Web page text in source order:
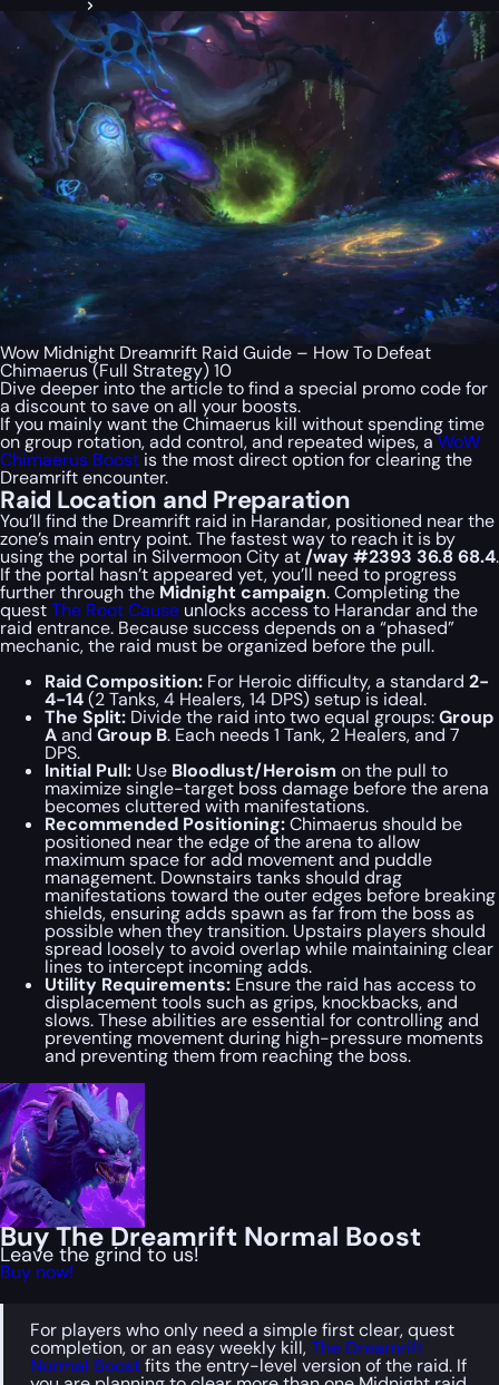
Wow Midnight Dreamrift Raid Guide – How To Defeat
Chimaerus (Full Strategy) 10
Dive deeper into the article to find a special promo codefor
a discount to save on all your boosts.
If you mainly want the Chimaerus kill without spending time
on group rotation, add control, and repeated wipes, aWoW
Chimaerus Boost is the most direct option for clearing the
Dreamrift encounter.
Raid Location and Preparation
You’ll find the Dreamrift raid in Harandar, positioned near the
zone’s main entry point. The fastest way to reach it is by
using the portal in Silvermoon City at /way #2393 36.8 68.4.
If the portal hasn’t appeared yet, you’ll need to progress
further through the Midnight campaign. Completing the
questThe Root Cause unlocks access to Harandar and the
raid entrance. Because success depends on a “phased”
mechanic, the raid must be organized before the pull.
Raid Composition: For Heroic difficulty, a standard 2-
4-14(2 Tanks, 4 Healers, 14 DPS) setup is ideal.
The Split: Divide the raid into two equal groups:Group
AandGroup B. Each needs 1 Tank, 2 Healers, and 7
DPS.
Initial Pull: Use Bloodlust/Heroismon the pull to
maximize single-target boss damage before the arena
becomes cluttered with manifestations.
Recommended Positioning:Chimaerus should be
positioned near the edge of the arena to allow
maximum space for add movement and puddle
management. Downstairs tanks should drag
manifestations toward the outer edges before breaking
shields, ensuring adds spawn as far from the boss as
possible when they transition. Upstairs players should
spread loosely to avoid overlap while maintaining clear
lines to intercept incoming adds.
Utility Requirements: Ensure the raid has access to
displacement tools such as grips, knockbacks, and
slows. These abilities are essential for controlling and
preventing movement during high-pressure moments
and preventing them from reaching the boss.
Buy The Dreamrift Normal Boost
Leave the grind to us!
Buy now!
For players who only need a simple first clear, quest
completion, or an easy weekly kill,The Dreamrift
Normal Boostfits the entry-level version of the raid. If